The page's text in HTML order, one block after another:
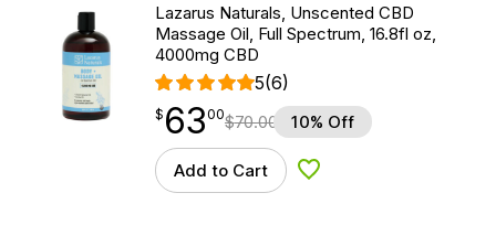
Lazarus Naturals, Unscented CBD
Massage Oil, Full Spectrum, 16.8fl oz,
4000mg CBD
5(6)
$63.00
$ 63
point 00$70.00 10% Off
Add to Cart Add to Wishlist